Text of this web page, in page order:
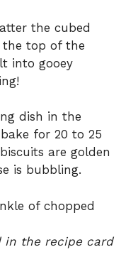
the cubed
the top of the
into gooey
dish in the
for 20 to 25
are golden
is bubbling.
of chopped
in the recipe card